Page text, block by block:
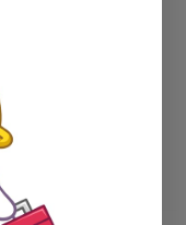
I got you.